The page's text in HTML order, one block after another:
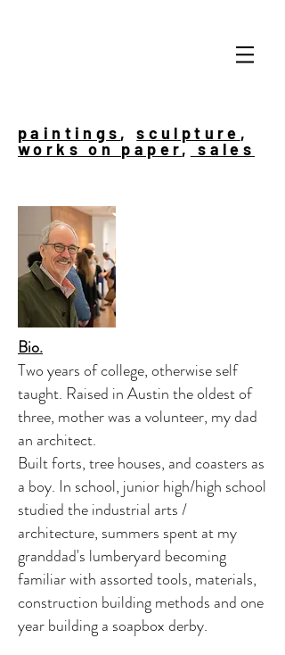
paintings ,sculpture ,
works on paper, sales
Bio.
Two years of college, otherwise self
taught. Raised in Austin the oldest of
three, mother was a volunteer, my dad
an architect.
Built forts, tree houses, and coasters as
a boy. In school, junior high/high school
studied the industrial arts /
architecture, summers spent at my
granddad's lumberyard becoming
familiar with assorted tools, materials,
construction building methods and one
year building a soapbox derby.